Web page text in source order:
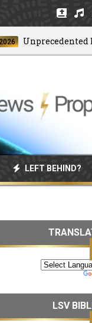
Unprecedented
LEFT BEHIND?
LSV